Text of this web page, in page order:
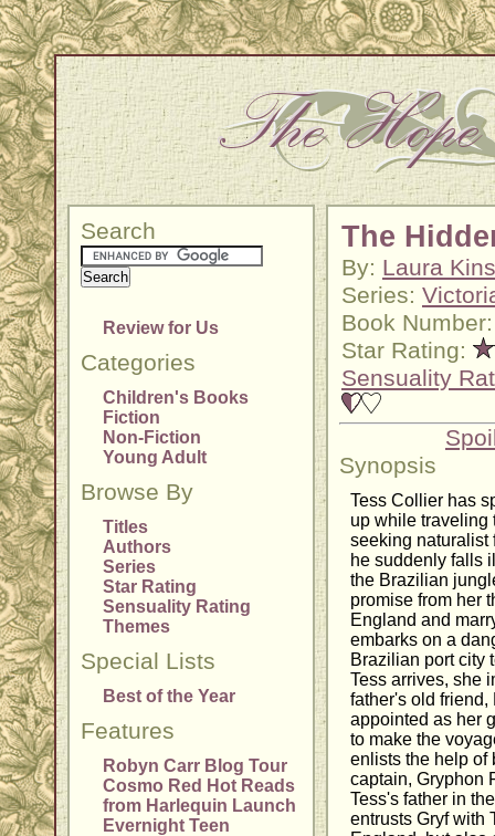
Search
Review for Us
Categories
Children's Books
Fiction
Non-Fiction
Young Adult
Browse By
Titles
Authors
Series
Star Rating
Sensuality Rating
Themes
Special Lists
Best of the Year
Features
Robyn Carr Blog Tour
Cosmo Red Hot Reads
from Harlequin Launch
Evernight Teen
The
By: Laura
Series:
Book
Star Rating:
Sensuality
Synopsis
Tess Collier has
up while traveling
seeking naturalist
he suddenly falls
the Brazilian
promise from her
England and
embarks on a
Brazilian port city
Tess arrives, she
father's old friend,
appointed as her
to make the
enlists the help of
captain, Gryphon
Tess's father in
entrusts Gryf with